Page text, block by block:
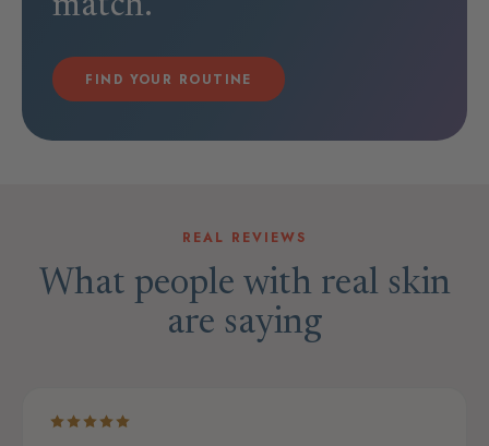
match.
FIND YOUR ROUTINE
REAL REVIEWS
What people with real skin
are saying